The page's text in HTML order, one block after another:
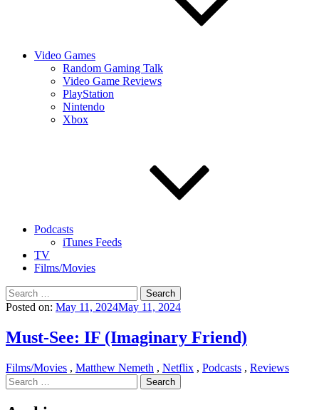
Video Games
Random Gaming Talk
Video Game Reviews
PlayStation
Nintendo
Xbox
Podcasts
iTunes Feeds
TV
Films/Movies
Search
for:
Posted on: May 11, 2024May 11, 2024
Must-See: IF (Imaginary Friend)
Films/Movies , Matthew Nemeth , Netflix , Podcasts , Reviews
Search
for: